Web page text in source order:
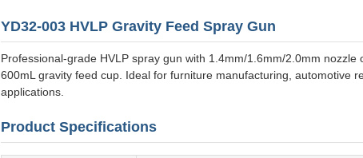
YD32-003 HVLP Gravity Feed Spray Gun
Professional-grade HVLP spray gun with 1.4mm/1.6mm/2.0mm nozzle
600mL gravity feed cup. Ideal for furniture manufacturing, automotive
applications.
Product Specifications